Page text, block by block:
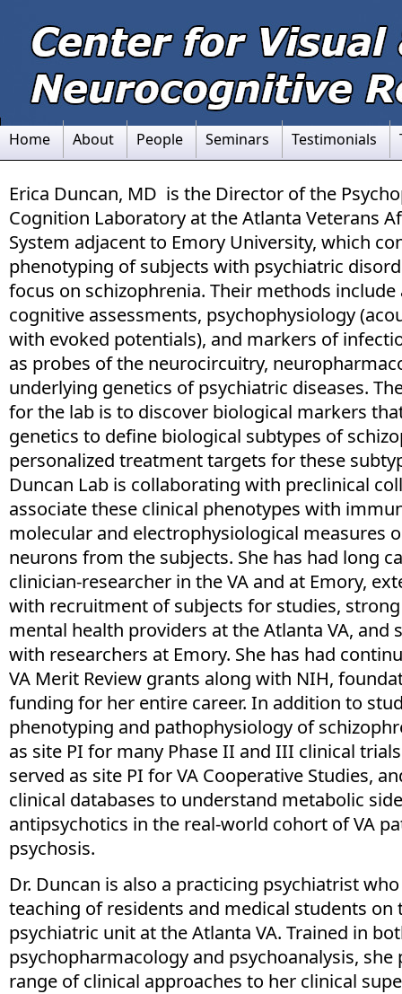
Home About People Seminars Testimonials
Erica Duncan, MD is the Director of the
Cognition Laboratory at the Atlanta Veterans
System adjacent to Emory University, which
phenotyping of subjects with psychiatric
focus on schizophrenia. Their methods
cognitive assessments, psychophysiology
with evoked potentials), and markers of
as probes of the neurocircuitry,
underlying genetics of psychiatric diseases.
for the lab is to discover biological markers
genetics to define biological subtypes of
personalized treatment targets for these
Duncan Lab is collaborating with preclinical
associate these clinical phenotypes with
molecular and electrophysiological measures
neurons from the subjects. She has had long
clinician-researcher in the VA and at Emory,
with recruitment of subjects for studies,
mental health providers at the Atlanta VA, and
with researchers at Emory. She has had
VA Merit Review grants along with NIH,
funding for her entire career. In addition to
phenotyping and pathophysiology of
as site PI for many Phase II and III clinical
served as site PI for VA Cooperative Studies,
clinical databases to understand metabolic
antipsychotics in the real-world cohort of VA
psychosis.
Dr. Duncan is also a practicing psychiatrist
teaching of residents and medical students on
psychiatric unit at the Atlanta VA. Trained in
psychopharmacology and psychoanalysis, she
range of clinical approaches to her clinical